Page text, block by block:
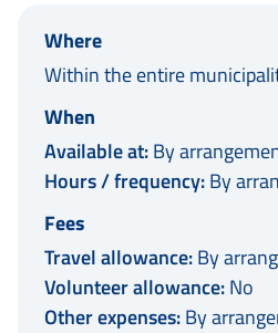
Where
Within the entire
When
Available at:By
Hours / frequency:By
Fees
Travel allowance:By
Volunteer allowance:No
Other expenses:By